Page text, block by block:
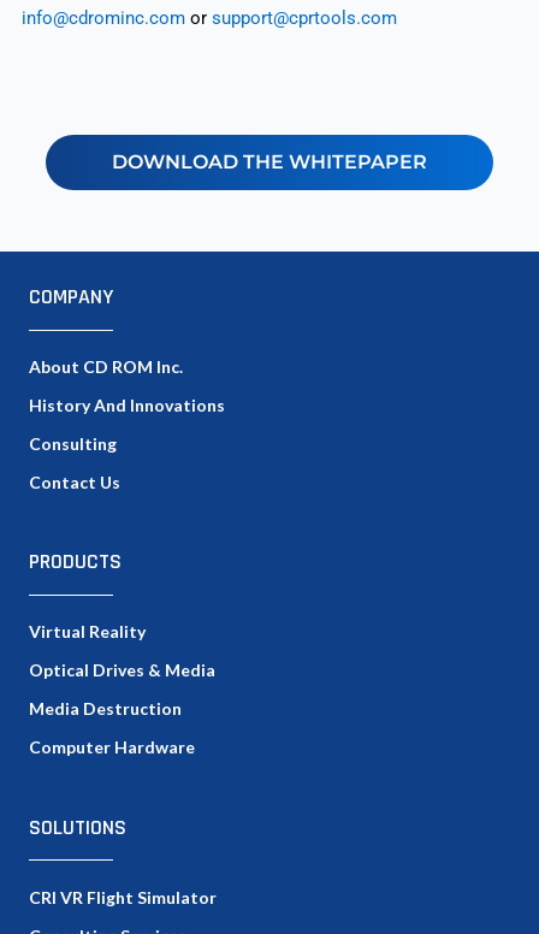
info@cdrominc.comor support@cprtools.com
DOWNLOAD THE WHITEPAPER
COMPANY
About CD ROM Inc.
History And Innovations
Consulting
Contact Us
PRODUCTS
Virtual Reality
Optical Drives & Media
Media Destruction
Computer Hardware
SOLUTIONS
CRI VR Flight Simulator